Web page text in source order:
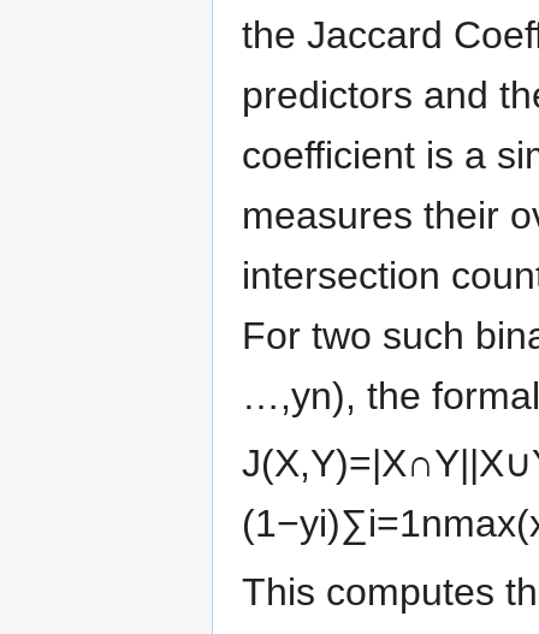
the Jaccard
predictors and
coefficient is a
measures their
intersection
For two such
…,yn), the
J(X,Y)=|X∩Y||X∪
(1−yi)∑i=1nmax(
This computes